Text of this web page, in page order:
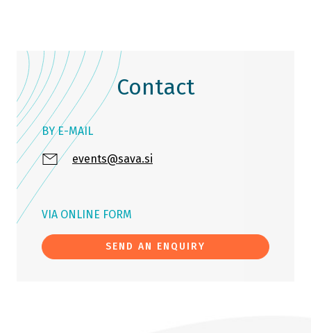
Contact
BY E-MAIL
events@sava.si
VIA ONLINE FORM
SEND AN ENQUIRY